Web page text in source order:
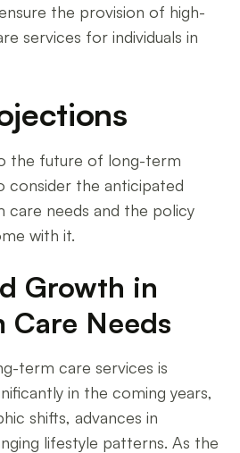
the provision of high-
services for individuals in
the future of long-term
consider the anticipated
needs and the policy
with it.
Growth in
Care Needs
term care services is
in the coming years,
shifts, advances in
lifestyle patterns. As the